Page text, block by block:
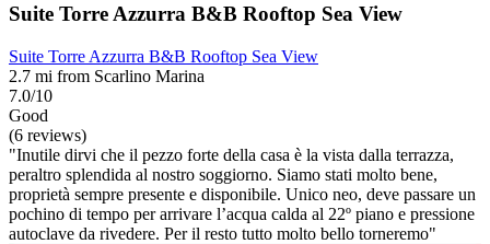
Suite Torre Azzurra B&B Rooftop Sea View
Suite Torre Azzurra B&B Rooftop Sea View
2.7 mi from Scarlino Marina
7.0/10
Good
(6 reviews)
"Inutile dirvi che il pezzo forte della casa è la vista dalla terrazza,
peraltro splendida al nostro soggiorno. Siamo stati molto bene,
proprietà sempre presente e disponibile. Unico neo, deve passare un
pochino di tempo per arrivare l’acqua calda al 22º piano e pressione
autoclave da rivedere. Per il resto tutto molto bello torneremo"